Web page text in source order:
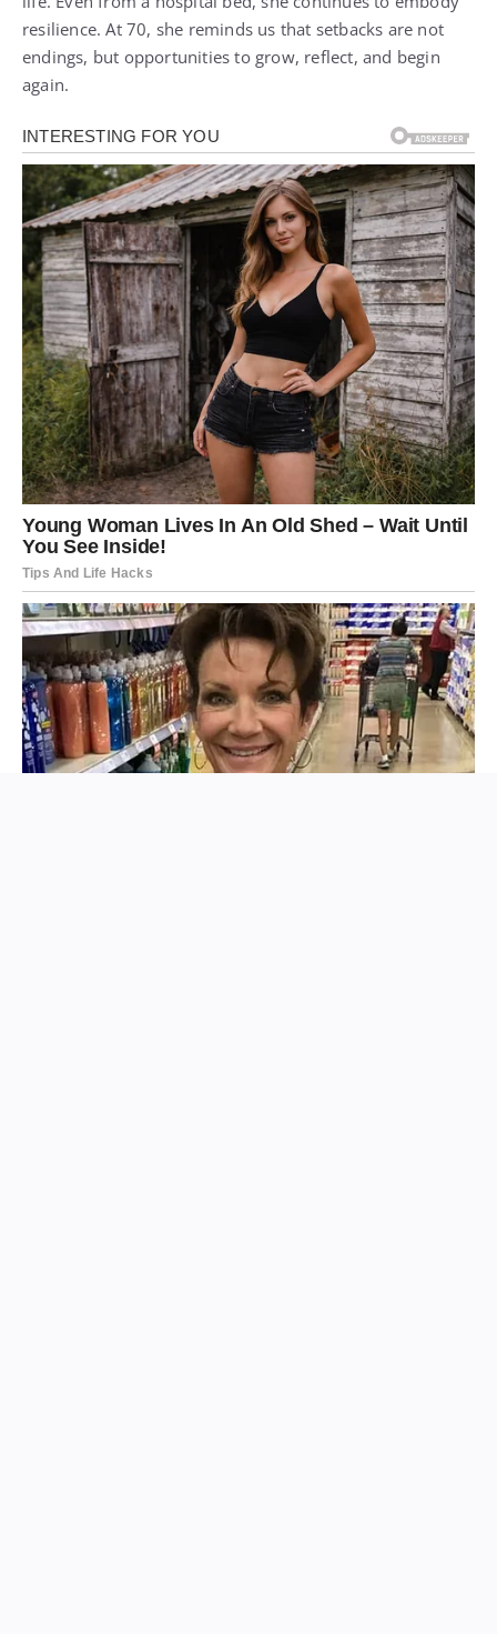
resilience. At 70, she reminds us that setbacks are not
endings, but opportunities to grow, reflect, and begin
again.